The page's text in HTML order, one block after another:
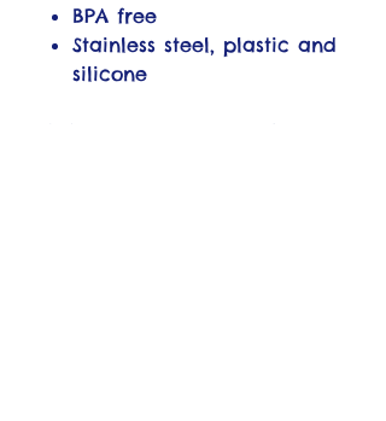
BPA free
Stainless steel, plastic and
silicone